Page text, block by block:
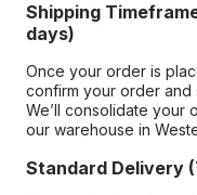
Shipping
days)
Once your order is
confirm your order and
We’ll consolidate your
our warehouse in
Standard Delivery